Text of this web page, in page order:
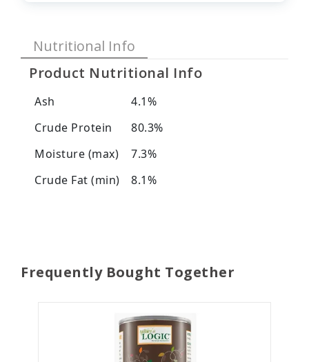
Nutritional Info
Product Nutritional Info
Ash
4.1%
Crude Protein
80.3%
Moisture (max)
7.3%
Crude Fat (min)
8.1%
Frequently Bought Together